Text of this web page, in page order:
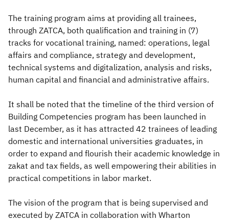
The training program aims at providing all trainees,
through ZATCA, both qualification and training in (7)
tracks for vocational training, named: operations, legal
affairs and compliance, strategy and development,
technical systems and digitalization, analysis and risks,
human capital and financial and administrative affairs.
It shall be noted that the timeline of the third version of
Building Competencies program has been launched in
last December, as it has attracted 42 trainees of leading
domestic and international universities graduates, in
order to expand and flourish their academic knowledge in
zakat and tax fields, as well empowering their abilities in
practical competitions in labor market.
The vision of the program that is being supervised and
executed by ZATCA in collaboration with Wharton